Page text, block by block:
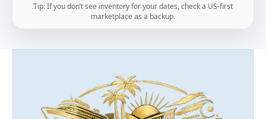
Tip: If you don’t see inventory for your dates, check a US-first
marketplace as a backup.